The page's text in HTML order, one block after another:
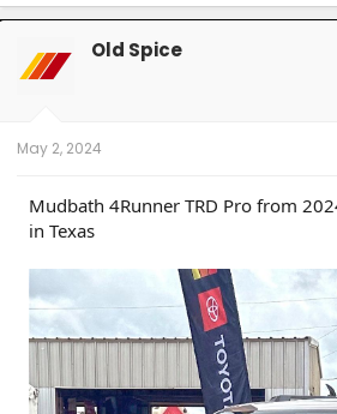
c
i
o
Old Spice
May 2, 2024
Mudbath 4Runner TRD Pro from
in Texas